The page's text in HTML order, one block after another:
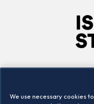
Locations
We use necessary cookies